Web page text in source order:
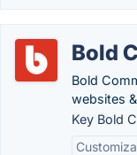
Bold
Bold
websites
Key Bold